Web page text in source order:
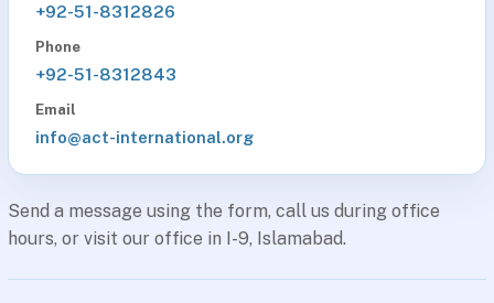
+92-51-8312826
Phone
+92-51-8312843
Email
info@act-international.org
Send a message using the form, call us during office
hours, or visit our office in I-9, Islamabad.